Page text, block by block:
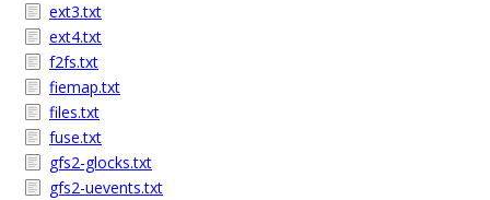
ext3.txt
ext4.txt
f2fs.txt
fiemap.txt
files.txt
fuse.txt
gfs2-glocks.txt
gfs2-uevents.txt